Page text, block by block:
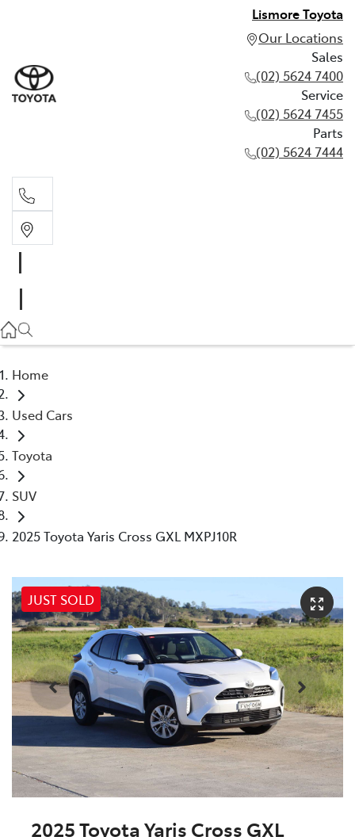
Lismore Toyota
Our Locations
Sales
(02) 5624 7400
Service
(02) 5624 7455
Parts
(02) 5624 7444
(02) 5624 7455
Home
Used Cars
Toyota
SUV
2025 Toyota Yaris Cross GXL MXPJ10R
JUST SOLD
2025 Toyota Yaris Cross GXL